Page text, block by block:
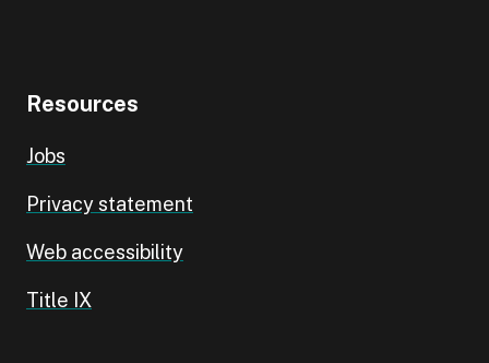
Resources
Jobs
Privacy statement
Web accessibility
Title IX